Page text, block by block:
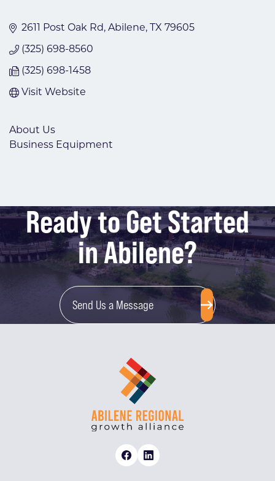
2611 Post Oak Rd Abilene TX 79605
(325) 698-8560
(325) 698-1458
Visit Website
About Us
Business Equipment
Ready to Get Started
in Abilene?
Send Us a Message